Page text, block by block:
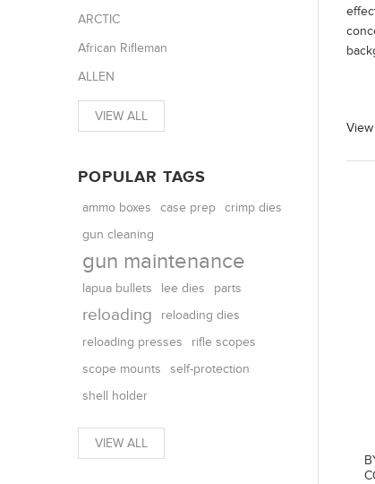
View
ARCTIC
African Rifleman
ALLEN
VIEW ALL
POPULAR TAGS
ammo boxes case prep
crimp dies
gun cleaning
gun maintenance
lapua bullets lee dies parts
reloading
reloading dies
reloading presses
rifle scopes
scope mounts
self-protection
shell holder
VIEW ALL